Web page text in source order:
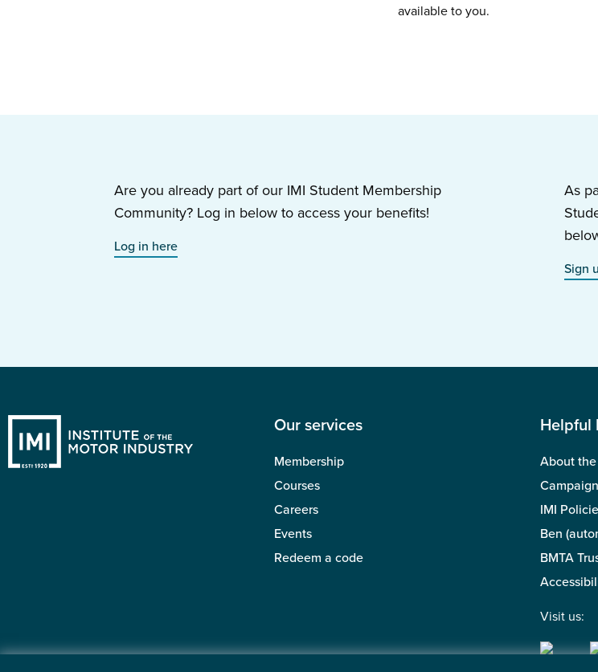
available to you.
Are you already part of our IMI Student Membership
Community? Log in below to access your benefits!
Log in here
As
Sign
Our services
Membership
Courses
Careers
Events
Redeem a code
Helpful
About the
IMI
Ben
BMTA
Visit us: